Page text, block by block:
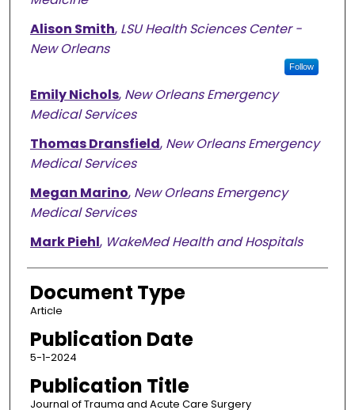
Alison Smith, LSU Health Sciences Center -
New Orleans
Follow
Emily Nichols, New Orleans Emergency
Medical Services
Thomas Dransfield, New Orleans Emergency
Medical Services
Megan Marino, New Orleans Emergency
Medical Services
Mark Piehl, WakeMed Health and Hospitals
Document Type
Article
Publication Date
5-1-2024
Publication Title
Journal of Trauma and Acute Care Surgery